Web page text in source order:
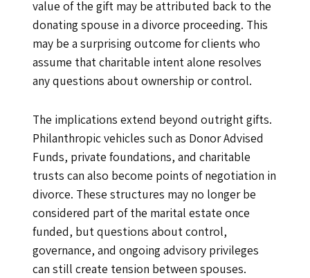
value of the gift may be attributed back to the
donating spouse in a divorce proceeding. This
may be a surprising outcome for clients who
assume that charitable intent alone resolves
any questions about ownership or control.
The implications extend beyond outright gifts.
Philanthropic vehicles such as Donor Advised
Funds, private foundations, and charitable
trusts can also become points of negotiation in
divorce. These structures may no longer be
considered part of the marital estate once
funded, but questions about control,
governance, and ongoing advisory privileges
can still create tension between spouses.